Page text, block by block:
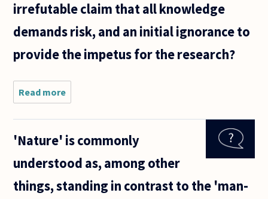
irrefutable claim that all knowledge
demands risk, and an initial ignorance to
provide the impetus for the research?
Read more
It is
that
actions
usually
'Nature' is commonly
understood as, among other
things, standing in contrast to the 'man-